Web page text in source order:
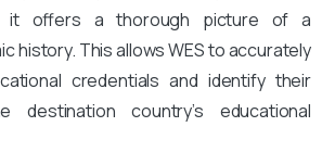
it offers a thorough picture of a
history. This allows WES to accurately
credentials and identify their
destination country’s educational